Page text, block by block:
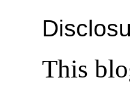
This